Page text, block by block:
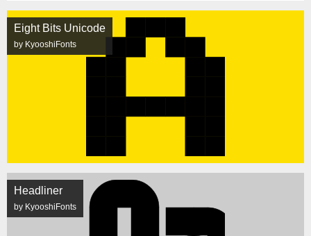
Eight Bits Unicode
by KyooshiFonts
Headliner
by KyooshiFonts